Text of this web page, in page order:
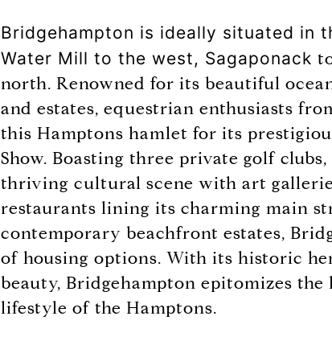
Bridgehampton is ideally situated in
Water Mill to the west, Sagaponack
north. Renowned for its beautiful
and estates, equestrian enthusiasts
this Hamptons hamlet for its
Show. Boasting three private golf
thriving cultural scene with art
restaurants lining its charming main
contemporary beachfront estates,
of housing options. With its historic
beauty, Bridgehampton epitomizes
lifestyle of the Hamptons.